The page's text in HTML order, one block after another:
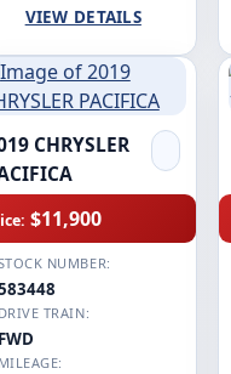
VIEW DETAILS
CHRYSLER
$11,900
NUMBER:
DRIVE TRAIN:
FWD
MILEAGE: